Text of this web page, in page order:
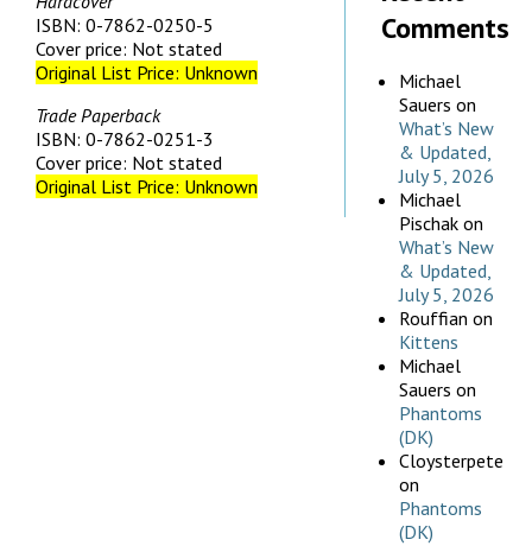
ISBN: 0-7862-0250-5
Cover price: Not stated
Original List Price: Unknown
Trade Paperback
ISBN: 0-7862-0251-3
Cover price: Not stated
Original List Price: Unknown
Comments
Michael
Sauers on
What’s New
& Updated,
July 5, 2026
Michael
Pischak on
What’s New
& Updated,
July 5, 2026
Rouffian on
Kittens
Michael
Sauers on
Phantoms
(DK)
Cloysterpete
on
Phantoms
(DK)